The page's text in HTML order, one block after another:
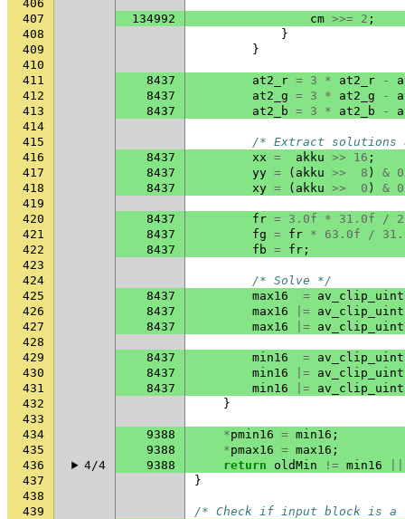
406
407
134992 cm >>= 2 ;
408
}
409
}
410
411
8437 at2_r = 3 * at2_r -
412
8437 at2_g = 3 * at2_g -
413
8437 at2_b = 3 * at2_b -
414
415
/* Extract solutions
416
8437 xx = akku >> 16 ;
417
8437 yy = ( akku >> 8 ) &
418
8437 xy = ( akku >> 0 ) &
419
420
8437 fr = 3.0f * 31.0f /
421
8437 fg = fr * 63.0f /
422
8437 fb = fr ;
423
424
/* Solve */
425
8437 max16 =
426
8437 max16 |=
427
8437 max16 |=
428
429
8437 min16 =
430
8437 min16 |=
431
8437 min16 |=
432
}
433
434
9388 *pmin16 = min16 ;
435
9388 *pmax16 = max16 ;
436
4/4 9388 return oldMin != min16
437
}
438
439
/* Check if input block is a